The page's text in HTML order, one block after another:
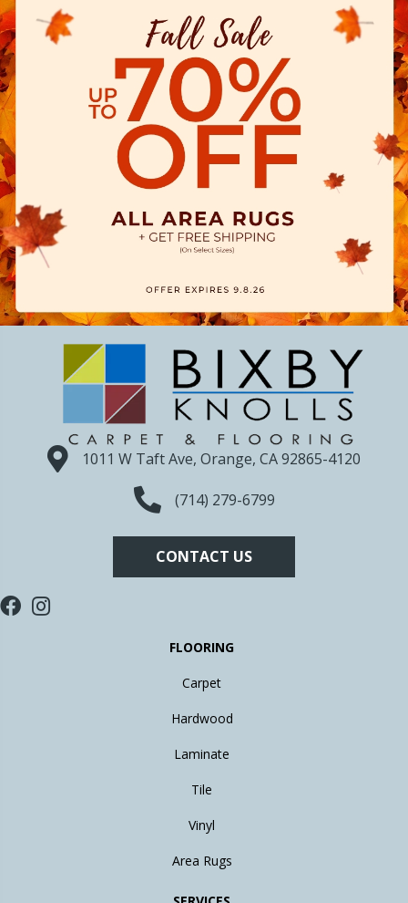
1011 W Taft Ave, Orange, CA 92865-4120
(714) 279-6799
CONTACT US
FLOORING
Carpet
Hardwood
Laminate
Tile
Vinyl
Area Rugs